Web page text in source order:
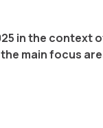
in the
main focus